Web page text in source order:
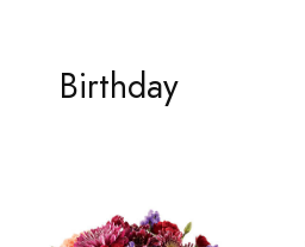
Birthday